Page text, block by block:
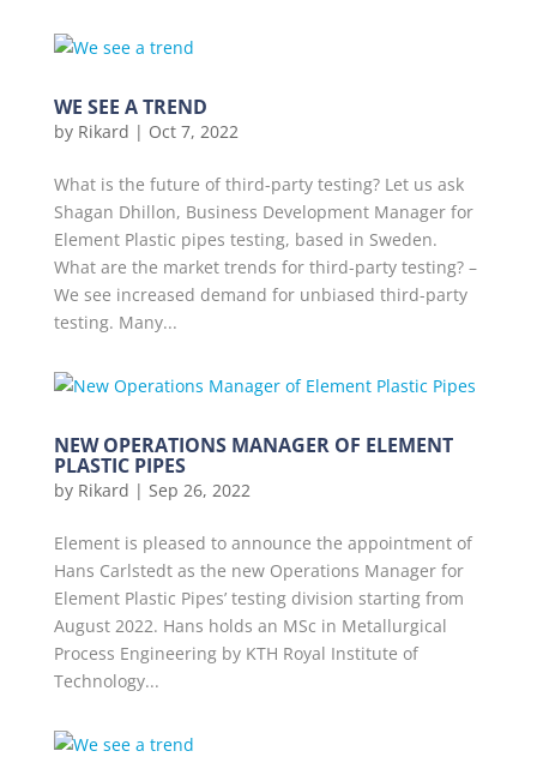
WE SEE A TREND
by Rikard | Oct 7, 2022
What is the future of third-party testing? Let us ask
Shagan Dhillon, Business Development Manager for
Element Plastic pipes testing, based in Sweden.
What are the market trends for third-party testing? –
We see increased demand for unbiased third-party
testing. Many...
NEW OPERATIONS MANAGER OF ELEMENT
PLASTIC PIPES
by Rikard | Sep 26, 2022
Element is pleased to announce the appointment of
Hans Carlstedt as the new Operations Manager for
Element Plastic Pipes’ testing division starting from
August 2022. Hans holds an MSc in Metallurgical
Process Engineering by KTH Royal Institute of
Technology...